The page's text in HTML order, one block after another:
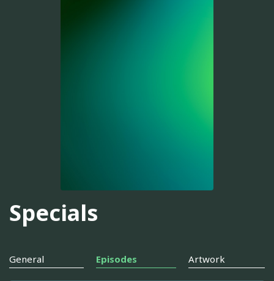
Specials
General Episodes Artwork